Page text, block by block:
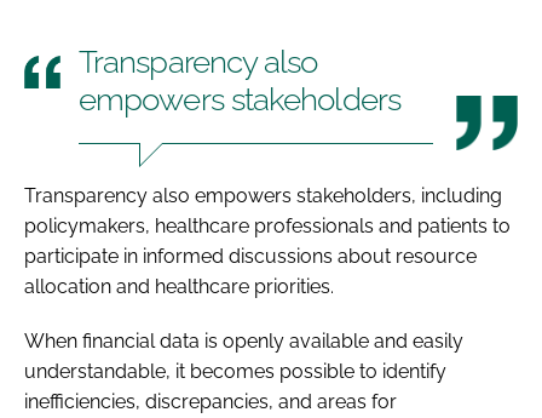
Transparency also
empowers stakeholders
Transparency also empowers stakeholders, including
policymakers, healthcare professionals and patients to
participate in informed discussions about resource
allocation and healthcare priorities.
When financial data is openly available and easily
understandable, it becomes possible to identify
inefficiencies, discrepancies, and areas for